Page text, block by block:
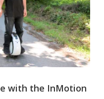
with the InMotion